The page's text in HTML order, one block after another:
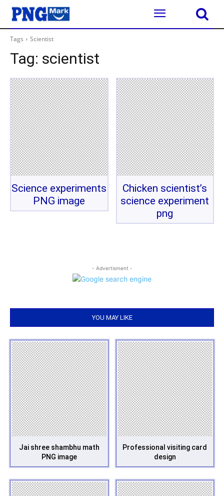
Tags Scientist
Tag: scientist
Science experiments
PNG image
Chicken scientist’s
science experiment
png
- Advertisment -
YOU MAY LIKE
Jai shree shambhu math
PNG image
Professional visiting card
design